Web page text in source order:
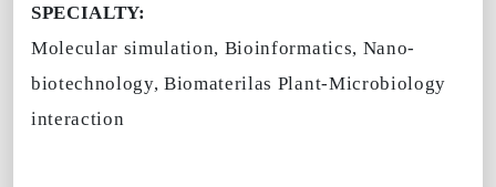
SPECIALTY:
Molecular simulation, Bioinformatics, Nano-
biotechnology, Biomaterilas Plant-Microbiology
interaction